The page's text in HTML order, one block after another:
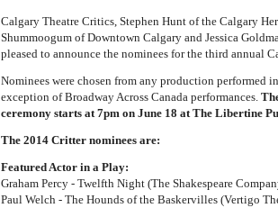
Calgary Theatre Critics, Stephen Hunt of the Calgary
Shummoogum of Downtown Calgary and Jessica
pleased to announce the nominees for the third annual
Nominees were chosen from any production performed
exception of Broadway Across Canada performances.
ceremony starts at 7pm on June 18 at The Libertine
The 2014 Critter nominees are:
Featured Actor in a Play:
Graham Percy - Twelfth Night (The Shakespeare
Paul Welch - The Hounds of the Baskervilles (Vertigo